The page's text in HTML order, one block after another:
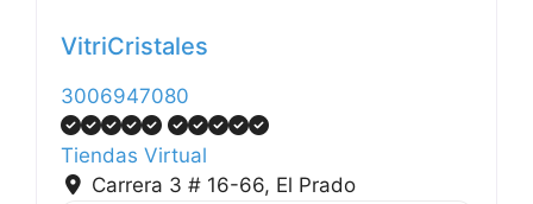
VitriCristales
3006947080
Tiendas Virtual
Carrera 3 # 16-66, El Prado